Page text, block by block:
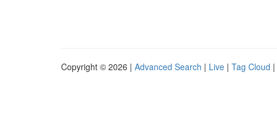
Copyright © 2026 | Advanced Search | Live | Tag Cloud |